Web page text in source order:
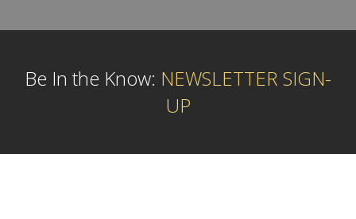
Be In the Know: NEWSLETTER SIGN-
UP